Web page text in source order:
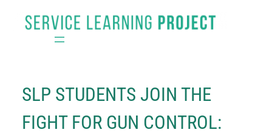
SLP STUDENTS JOIN THE
FIGHT FOR GUN CONTROL: